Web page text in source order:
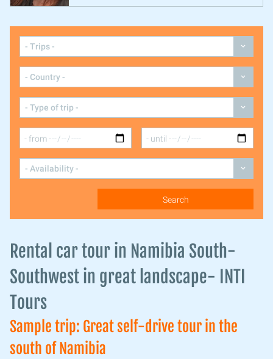
Rental car tour in Namibia South-
Southwest in great landscape- INTI
Tours
Sample trip: Great self-drive tour in the
south of Namibia